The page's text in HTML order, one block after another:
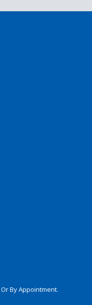
By Appointment.